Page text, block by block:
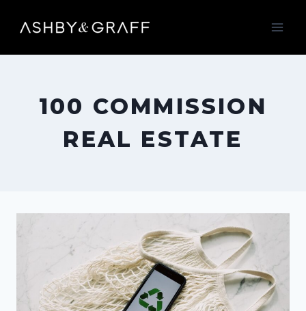
100 COMMISSION
REAL ESTATE